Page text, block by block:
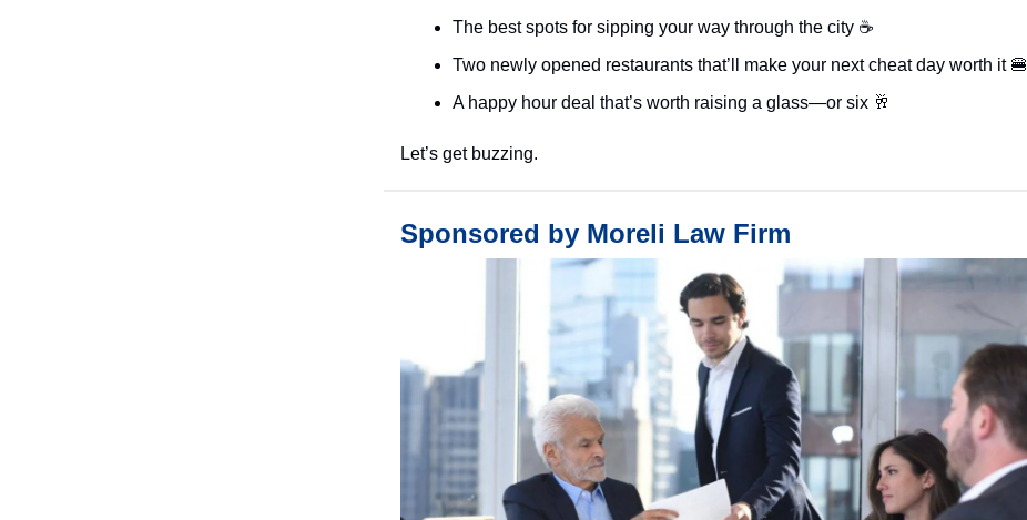
The best spots for sipping your way through the city ☕️
Two newly opened restaurants that’ll make your next cheat day worth it 🍔
A happy hour deal that’s worth raising a glass—or six 🥂
Let’s get buzzing.
Sponsored by Moreli Law Firm